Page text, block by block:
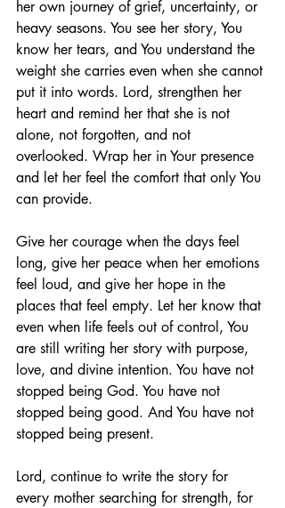
her own journey of grief, uncertainty, or
heavy seasons. You see her story, You
know her tears, and You understand the
weight she carries even when she cannot
put it into words. Lord, strengthen her
heart and remind her that she is not
alone, not forgotten, and not
overlooked. Wrap her in Your presence
and let her feel the comfort that only You
can provide.
Give her courage when the days feel
long, give her peace when her emotions
feel loud, and give her hope in the
places that feel empty. Let her know that
even when life feels out of control, You
are still writing her story with purpose,
love, and divine intention. You have not
stopped being God. You have not
stopped being good. And You have not
stopped being present.
Lord, continue to write the story for
every mother searching for strength, for